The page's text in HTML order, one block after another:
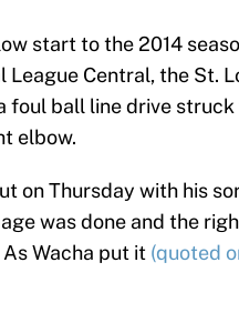
start to the 2014
Central, the St.
foul ball line drive
elbow.
on Thursday with his
was done and the
Wacha put it (quoted